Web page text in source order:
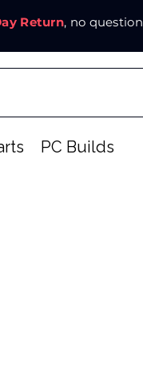
Return, no
PC Builds